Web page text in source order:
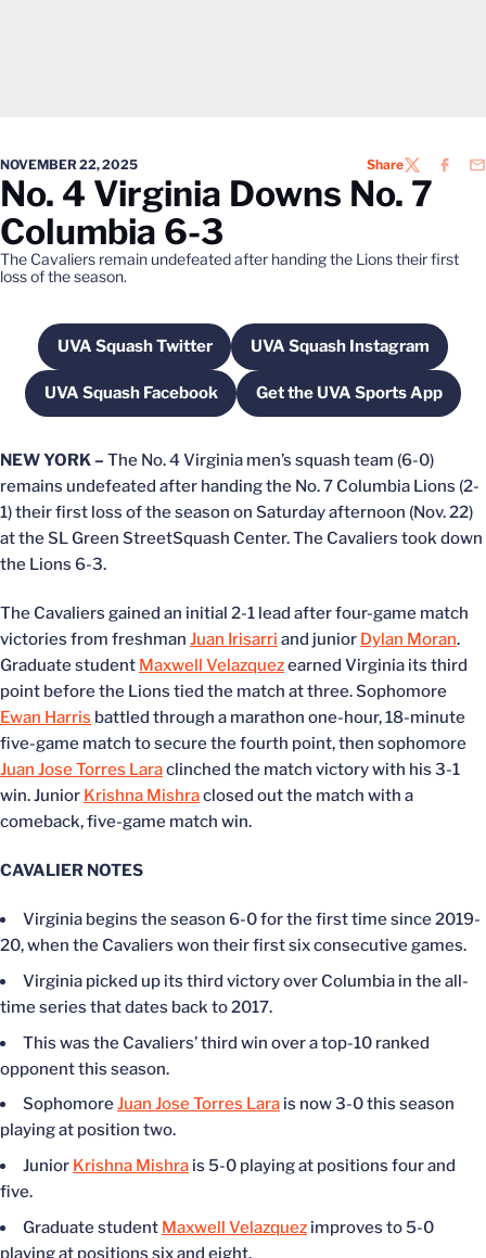
NOVEMBER 22, 2025 ShareTWITTER
No. 4 Virginia Downs No. 7
Columbia 6-3
The Cavaliers remain undefeated after handing the Lions their first
loss of the season.
UVA Squash Twitter
Opens in a new windowUVA Squash Instagram
Opens in a new
UVA Squash Facebook
Opens in a new windowGet the UVA Sports App
Opens in a new
NEW YORK – The No. 4 Virginia men’s squash team (6-0)
remains undefeated after handing the No. 7 Columbia Lions (2-
1) their first loss of the season on Saturday afternoon (Nov. 22)
at the SL Green StreetSquash Center. The Cavaliers took down
the Lions 6-3.
The Cavaliers gained an initial 2-1 lead after four-game match
victories from freshman Juan Irisarri and junior Dylan Moran.
Graduate student Maxwell Velazquezearned Virginia its third
point before the Lions tied the match at three. Sophomore
Ewan Harris battled through a marathon one-hour, 18-minute
five-game match to secure the fourth point, then sophomore
Juan Jose Torres Laraclinched the match victory with his 3-1
win. Junior Krishna Mishraclosed out the match with a
comeback, five-game match win.
CAVALIER NOTES
Virginia begins the season 6-0 for the first time since 2019-
20, when the Cavaliers won their first six consecutive games.
Virginia picked up its third victory over Columbia in the all-
time series that dates back to 2017.
This was the Cavaliers’ third win over a top-10 ranked
opponent this season.
SophomoreJuan Jose Torres Lara is now 3-0 this season
playing at position two.
Junior Krishna Mishra is 5-0 playing at positions four and
five.
Graduate student Maxwell Velazquez improves to 5-0
playing at positions six and eight.